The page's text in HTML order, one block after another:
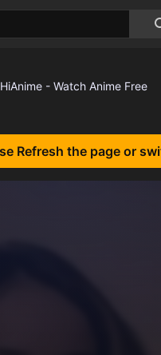
Refresh the page or